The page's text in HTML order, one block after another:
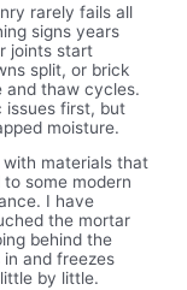
rarely fails all
signs years
joints start
split, or brick
and thaw cycles.
issues first, but
moisture.
materials that
some modern
I have
the mortar
behind the
and freezes
by little.